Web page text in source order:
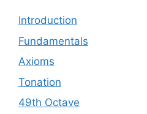
Introduction
Fundamentals
Axioms
Tonation
49th Octave